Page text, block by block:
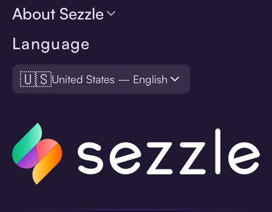
Language
🇺🇸United States — English
About Sezzle